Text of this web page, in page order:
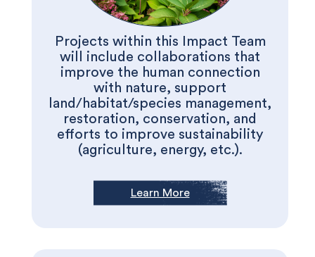
Projects within this Impact Team
will include collaborations that
improve the human connection
with nature, support
land/habitat/species management,
restoration, conservation, and
efforts to improve sustainability
(agriculture, energy, etc.).
Learn More